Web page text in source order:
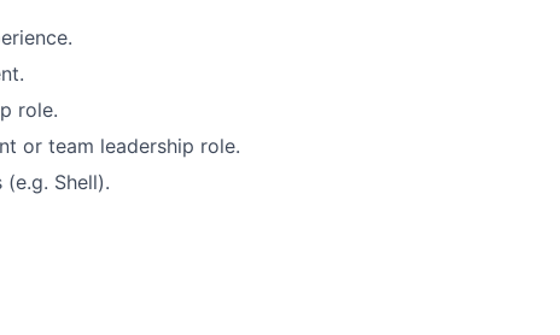
role.
or team leadership role.
Shell).